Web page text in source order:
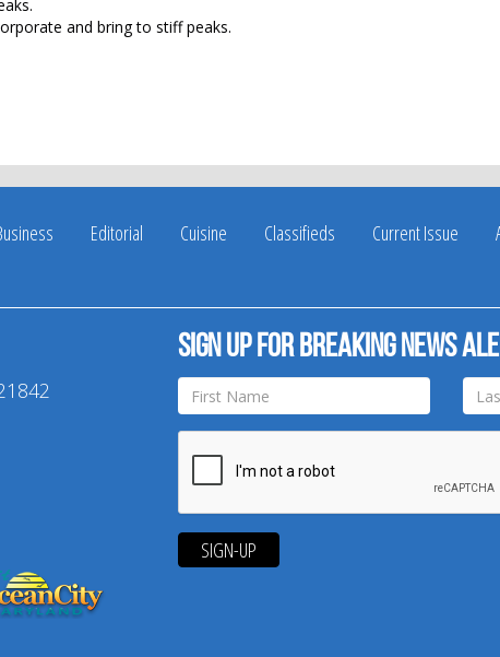
and bring to stiff peaks.
Editorial Cuisine Classifieds Current Issue
Sign up for breaking news
SIGN-UP